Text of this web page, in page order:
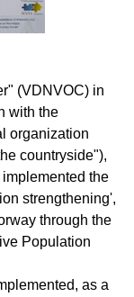
(VDNVOC) in
with the
organization
countryside"),
the
strengthening',
through the
Population
as a